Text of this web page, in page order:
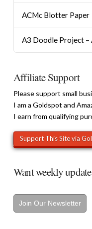
ACMc Blotter Paper
A3 Doodle Project –
Affiliate Support
Please support small
I am a Goldspot and
I earn from qualifying
Want weekly
Join Our Newsletter